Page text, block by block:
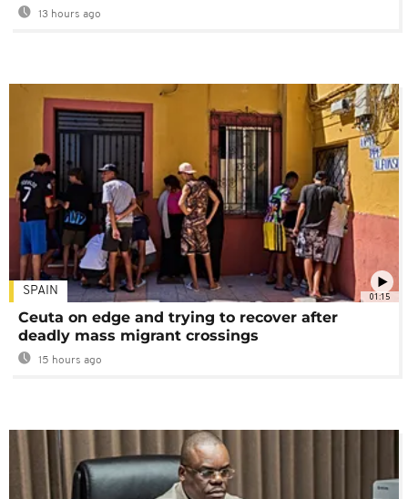
13 hours ago
01:15
SPAIN
Ceuta on edge and trying to recover after
deadly mass migrant crossings
15 hours ago